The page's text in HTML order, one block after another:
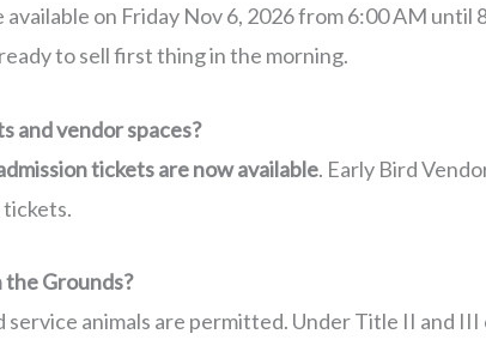
on Friday Nov 6, 2026 from 6:00 AM
to sell first thing in the morning.
and vendor spaces?
tickets are now available. Early Bird
the Grounds?
service animals are permitted. Under Title II and